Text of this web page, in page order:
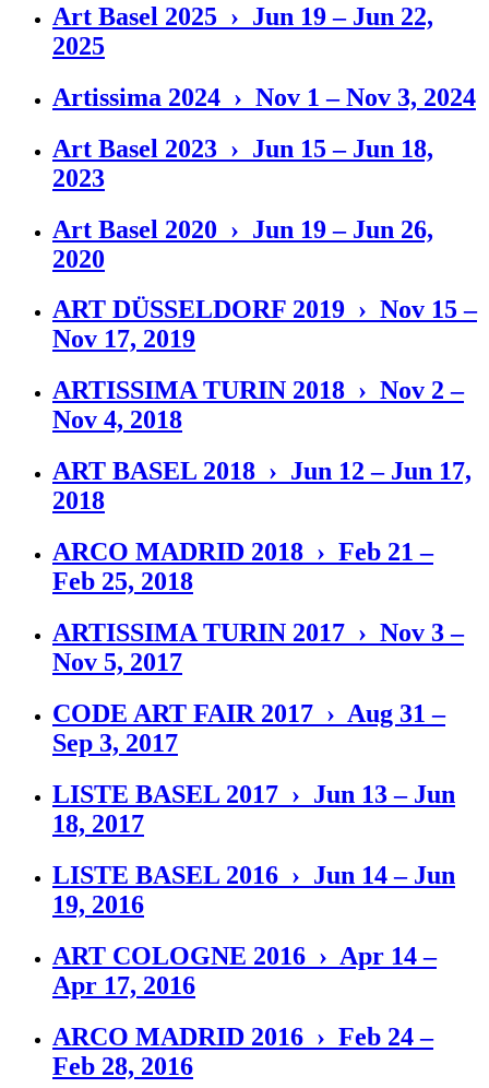
Art Basel 2025 › Jun 19 – Jun 22,
2025
Artissima 2024 › Nov 1 – Nov 3, 2024
Art Basel 2023 › Jun 15 – Jun 18,
2023
Art Basel 2020 › Jun 19 – Jun 26,
2020
ART DÜSSELDORF 2019 › Nov 15 –
Nov 17, 2019
ARTISSIMA TURIN 2018 › Nov 2 –
Nov 4, 2018
ART BASEL 2018 › Jun 12 – Jun 17,
2018
ARCO MADRID 2018 › Feb 21 –
Feb 25, 2018
ARTISSIMA TURIN 2017 › Nov 3 –
Nov 5, 2017
CODE ART FAIR 2017 › Aug 31 –
Sep 3, 2017
LISTE BASEL 2017 › Jun 13 – Jun
18, 2017
LISTE BASEL 2016 › Jun 14 – Jun
19, 2016
ART COLOGNE 2016 › Apr 14 –
Apr 17, 2016
ARCO MADRID 2016 › Feb 24 –
Feb 28, 2016